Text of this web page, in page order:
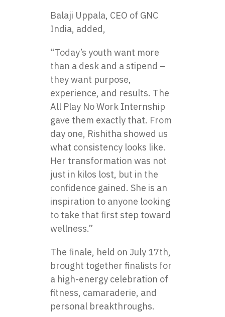
Balaji Uppala, CEO of GNC
India, added,
“Today’s youth want more
than a desk and a stipend –
they want purpose,
experience, and results. The
All Play No Work Internship
gave them exactly that. From
day one, Rishitha showed us
what consistency looks like.
Her transformation was not
just in kilos lost, but in the
confidence gained. She is an
inspiration to anyone looking
to take that first step toward
wellness.”
The finale, held on July 17th,
brought together finalists for
a high-energy celebration of
fitness, camaraderie, and
personal breakthroughs.